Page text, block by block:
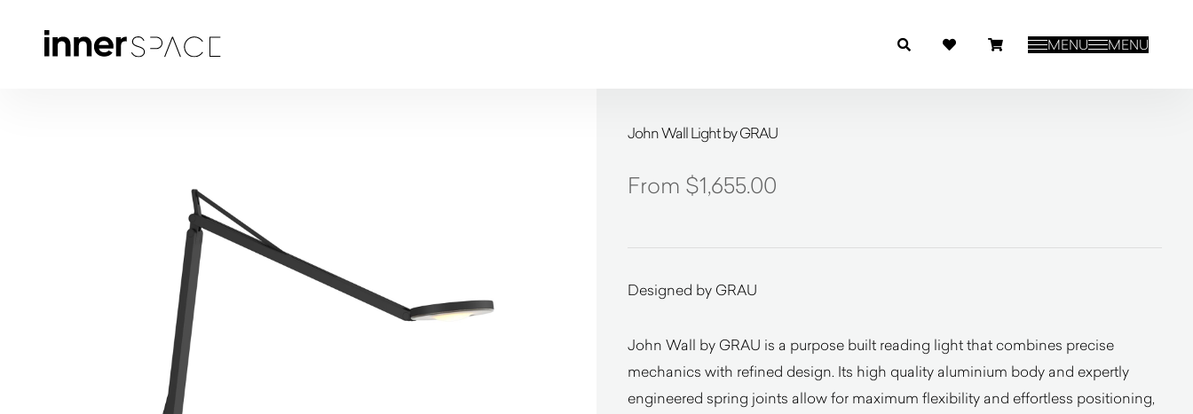
MENU MENU
John Wall Light by GRAU
$1,655.00
Designed by GRAU
John Wall by GRAU is a purpose built reading light that combines precise
mechanics with refined design. Its high quality aluminium body and expertly
engineered spring joints allow for maximum flexibility and effortless positioning,